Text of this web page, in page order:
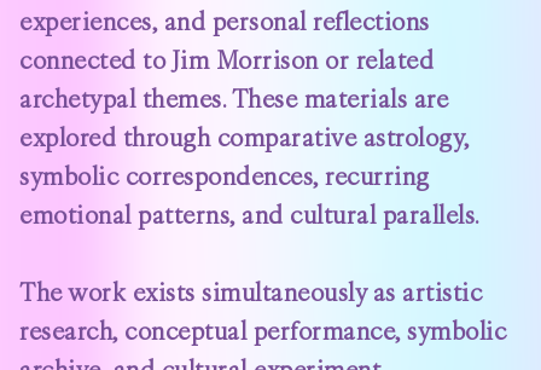
experiences, and personal reflections
connected to Jim Morrison or related
archetypal themes. These materials are
explored through comparative astrology,
symbolic correspondences, recurring
emotional patterns, and cultural parallels.
The work exists simultaneously as artistic
research, conceptual performance, symbolic